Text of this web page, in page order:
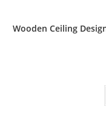
Wooden Ceiling